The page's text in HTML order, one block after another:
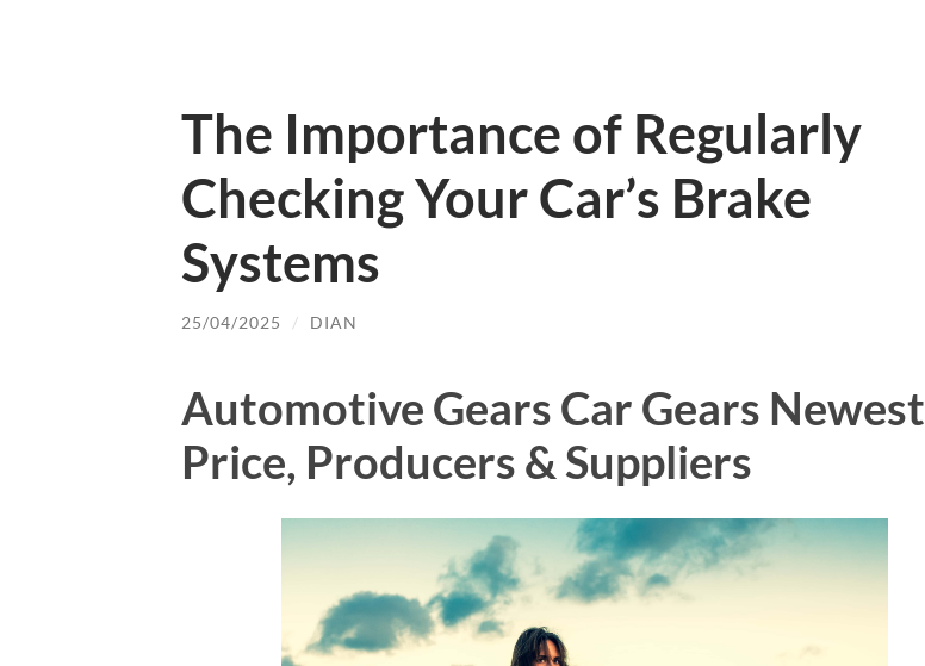
The Importance of Regularly
Checking Your Car’s Brake
Systems
25/04/2025 / DIAN
Automotive Gears Car Gears Newest
Price, Producers & Suppliers